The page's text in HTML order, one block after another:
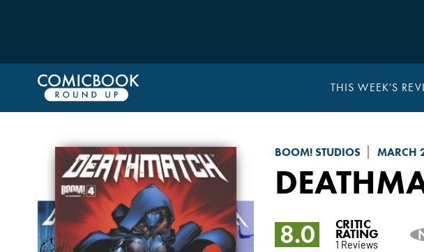
THIS WEEK'S
BOOM! STUDIOS MARCH
8.0 CRITIC
RATING
1 Reviews